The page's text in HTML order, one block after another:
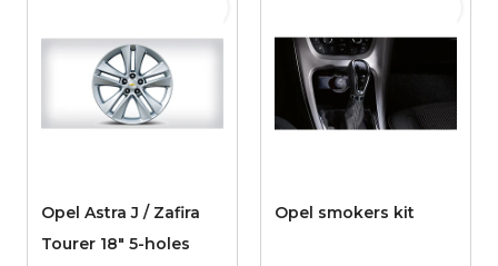
Opel Astra J / Zafira
Tourer 18" 5-holes
Opel smokers kit